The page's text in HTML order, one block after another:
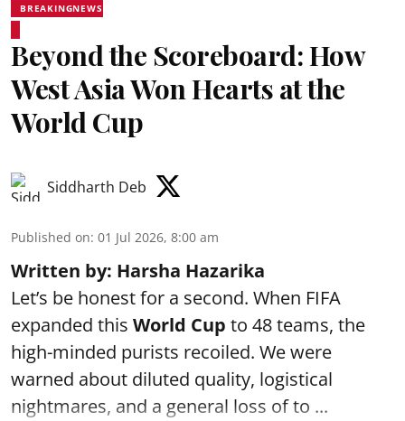
BREAKINGNEWS
Beyond the Scoreboard: How
West Asia Won Hearts at the
World Cup
Siddharth Deb
Published on: 01 Jul 2026, 8:00 am
Written by: Harsha Hazarika
Let’s be honest for a second. When FIFA
expanded this World Cup to 48 teams, the
high-minded purists recoiled. We were
warned about diluted quality, logistical
nightmares, and a general loss of to ...